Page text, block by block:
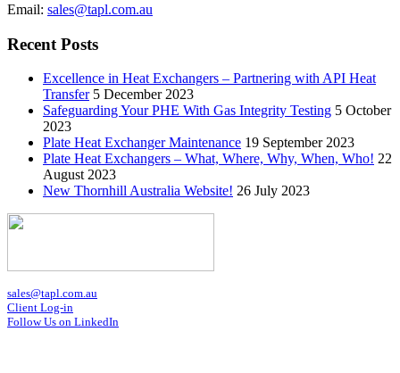
Email: sales@tapl.com.au
Recent Posts
Excellence in Heat Exchangers – Partnering with API Heat
Transfer 5 December 2023
Safeguarding Your PHE With Gas Integrity Testing 5 October
2023
Plate Heat Exchanger Maintenance 19 September 2023
Plate Heat Exchangers – What, Where, Why, When, Who! 22
August 2023
New Thornhill Australia Website! 26 July 2023
sales@tapl.com.au
Client Log-in
Follow Us on LinkedIn